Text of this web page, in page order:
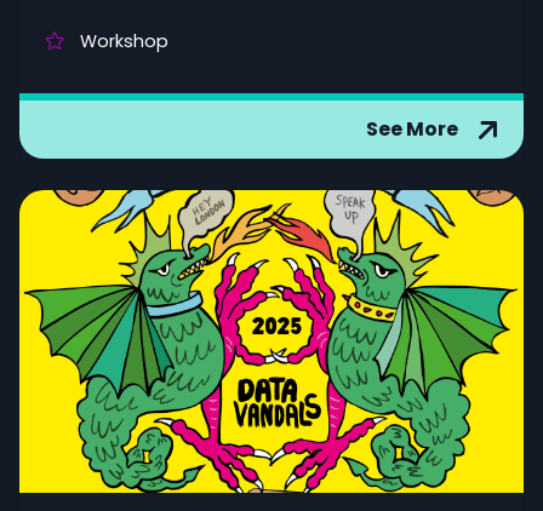
Workshop
See More